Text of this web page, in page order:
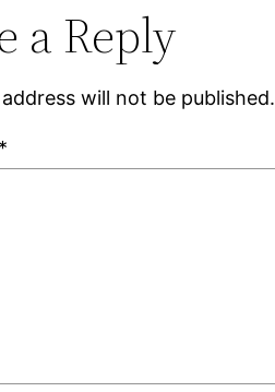
a Reply
will not be published.
*